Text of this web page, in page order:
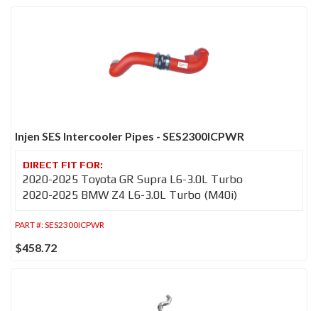
Injen SES Intercooler Pipes - SES2300ICPWR
2020-2025 Toyota GR Supra L6-3.0L Turbo
2020-2025 BMW Z4 L6-3.0L Turbo (M40i)
PART #:SES2300ICPWR
$458.72